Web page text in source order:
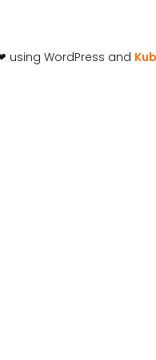
using WordPress and